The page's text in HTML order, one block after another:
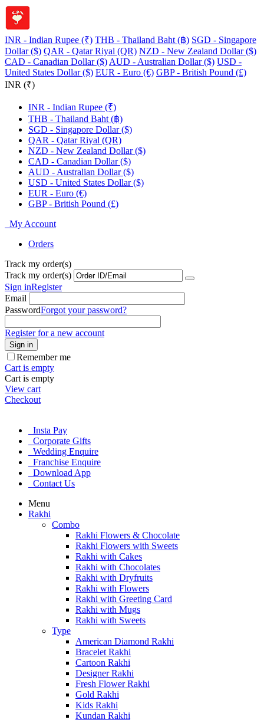
INR - Indian Rupee (₹) THB - Thailand Baht (฿) SGD - Singapore
Dollar ($) QAR - Qatar Riyal (QR) NZD - New Zealand Dollar ($)
CAD - Canadian Dollar ($) AUD - Australian Dollar ($) USD -
United States Dollar ($) EUR - Euro (€) GBP - British Pound (£)
INR (₹)
INR - Indian Rupee (₹)
THB - Thailand Baht (฿)
SGD - Singapore Dollar ($)
QAR - Qatar Riyal (QR)
NZD - New Zealand Dollar ($)
CAD - Canadian Dollar ($)
AUD - Australian Dollar ($)
USD - United States Dollar ($)
EUR - Euro (€)
GBP - British Pound (£)
My Account
Orders
Track my order(s)
Track my order(s)
Sign inRegister
Email
PasswordForgot your password?
Register for a new account
Sign in
Remember me
Cart is empty
Cart is empty
View cart
Checkout
Insta Pay
Corporate Gifts
Wedding Enquire
Franchise Enquire
Download App
Contact Us
Menu
Rakhi
Combo
Rakhi Flowers & Chocolate
Rakhi Flowers with Sweets
Rakhi with Cakes
Rakhi with Chocolates
Rakhi with Dryfruits
Rakhi with Flowers
Rakhi with Greeting Card
Rakhi with Mugs
Rakhi with Sweets
Type
American Diamond Rakhi
Bracelet Rakhi
Cartoon Rakhi
Designer Rakhi
Fresh Flower Rakhi
Gold Rakhi
Kids Rakhi
Kundan Rakhi